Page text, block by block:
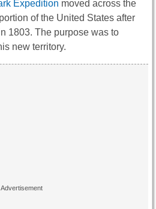
Expedition moved across the
of the United States after
1803. The purpose was to
new territory.